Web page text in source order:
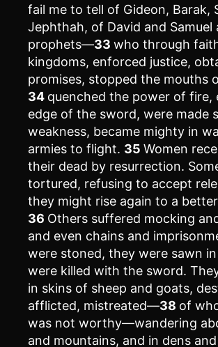
fail me to tell of Gideon, Barak,
Jephthah, of David and Samuel
prophets—33 who through
kingdoms, enforced justice,
promises, stopped the mouths
34 quenched the power of fire,
edge of the sword, were made
weakness, became mighty in
armies to flight. 35 Women
their dead by resurrection.
tortured, refusing to accept
they might rise again to a
36 Others suffered mocking
and even chains and
were stoned, they were sawn
were killed with the sword.
in skins of sheep and goats,
afflicted, mistreated—38 of
was not worthy—wandering
and mountains, and in dens